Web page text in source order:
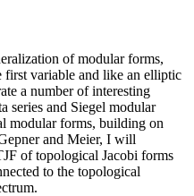
of modular forms,
variable and like an elliptic
a number of interesting
series and Siegel modular
modular forms, building on
and Meier, I will
of topological Jacobi forms
to the topological